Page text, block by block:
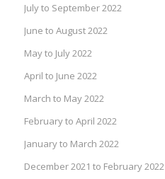
July to September 2022
June to August 2022
May to July 2022
April to June 2022
March to May 2022
February to April 2022
January to March 2022
December 2021 to February 2022